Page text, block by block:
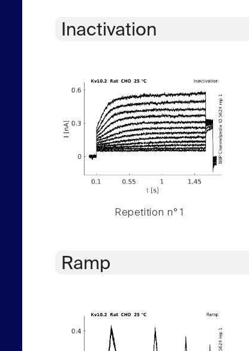
Inactivation
Repetition n° 1
Ramp